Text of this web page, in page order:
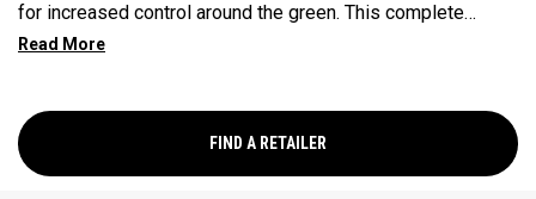
for increased control around the green. This complete
performance ball suits a wide range of player types and
the driver while enhancing feel. This softer, lower
compression core is paired with a GRIP Urethane Coating
System that provides even more greenside spin.
FIND A RETAILER